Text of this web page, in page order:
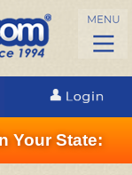
Your State: